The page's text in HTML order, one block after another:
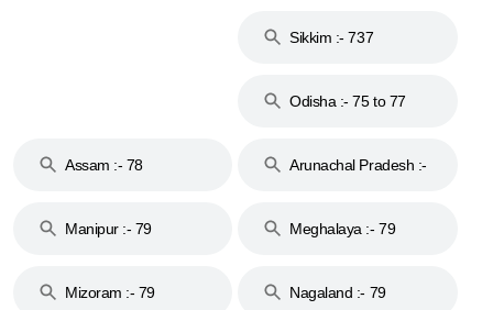
Sikkim :- 737
Odisha :- 75 to 77
Assam :- 78
Arunachal Pradesh :-
Manipur :- 79
Meghalaya :- 79
Mizoram :- 79 Nagaland :- 79